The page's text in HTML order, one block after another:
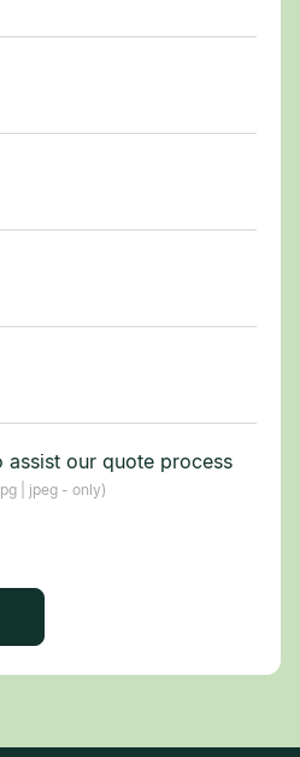
assist our quote process
| jpeg - only)